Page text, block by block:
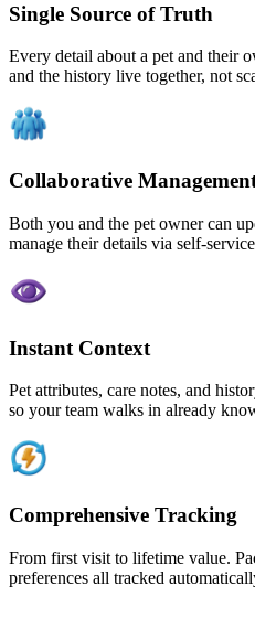
Single Source of Truth
Every detail about a pet and their
and the history live together, not
Collaborative
Both you and the pet owner can
manage their details via self-
Instant Context
Pet attributes, care notes, and
so your team walks in already
Comprehensive Tracking
From first visit to lifetime value.
preferences all tracked